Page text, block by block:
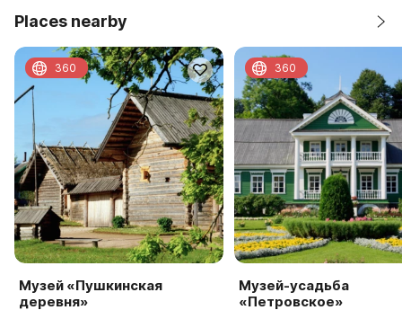
Places nearby
Музей «Пушкинская
деревня»
360
Музей-усадьба
«Петровское»
360